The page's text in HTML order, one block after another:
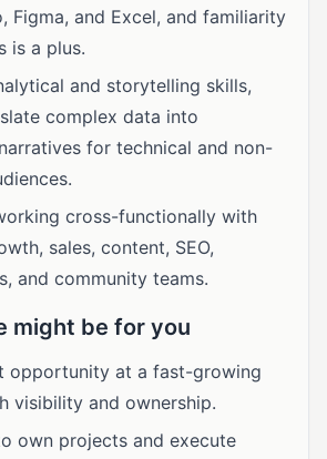
Figma, and Excel, and familiarity
is a plus.
and storytelling skills,
complex data into
for technical and non-
cross-functionally with
sales, content, SEO,
and community teams.
might be for you
opportunity at a fast-growing
visibility and ownership.
own projects and execute